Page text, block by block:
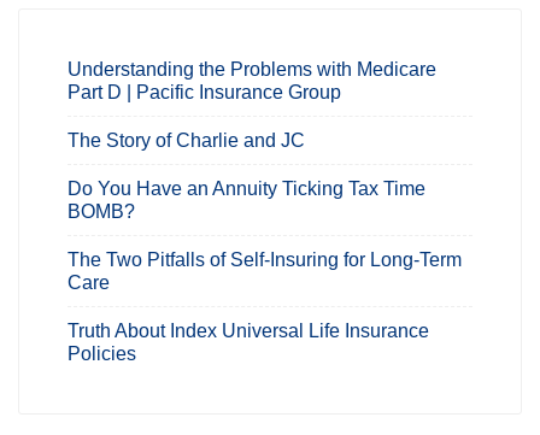
Understanding the Problems with Medicare
Part D | Pacific Insurance Group
The Story of Charlie and JC
Do You Have an Annuity Ticking Tax Time
BOMB?
The Two Pitfalls of Self-Insuring for Long-Term
Care
Truth About Index Universal Life Insurance
Policies